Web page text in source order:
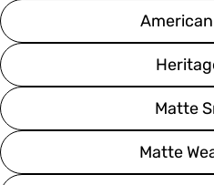
Matte
Matte